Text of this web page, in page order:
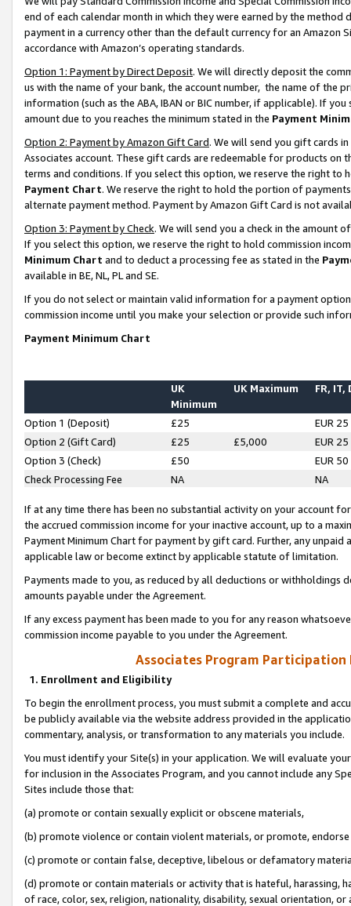
end of each calendar month in which they were earned by the
payment in a currency other than the default currency for an Amazon
accordance with Amazon’s operating standards.
Option 1: Payment by Direct Deposit. We will directly deposit the
us with the name of your bank, the account number, the name of the
information (such as the ABA, IBAN or BIC number, if applicable). If
amount due to you reaches the minimum stated in the Payment
Option 2: Payment by Amazon Gift Card. We will send you gift cards
Associates account. These gift cards are redeemable for products on
terms and conditions. If you select this option, we reserve the right to
Payment Chart. We reserve the right to hold the portion of
alternate payment method. Payment by Amazon Gift Card is not
Option 3: Payment by Check. We will send you a check in the amount
If you select this option, we reserve the right to hold commission
Minimum Chart and to deduct a processing fee as stated in the
available in BE, NL, PL and SE.
If you do not select or maintain valid information for a payment
commission income until you make your selection or provide such
Payment Minimum Chart
UK
Minimum
UK Maximum FR, IT,
Option 1 (Deposit) £25
EUR 25
Option 2 (Gift Card)
£25 £5,000
EUR 25
Option 3 (Check)
£50
EUR 50
Check Processing Fee
NA NA
If at any time there has been no substantial activity on your account
the accrued commission income for your inactive account, up to a
Payment Minimum Chart for payment by gift card. Further, any
applicable law or become extinct by applicable statute of limitation.
Payments made to you, as reduced by all deductions or
amounts payable under the Agreement.
If any excess payment has been made to you for any reason
commission income payable to you under the Agreement.
Associates Program Participation
1. Enrollment and Eligibility
To begin the enrollment process, you must submit a complete and
be publicly available via the website address provided in the
commentary, analysis, or transformation to any materials you include.
You must identify your Site(s) in your application. We will evaluate
for inclusion in the Associates Program, and you cannot include any
Sites include those that:
(a) promote or contain sexually explicit or obscene materials,
(b) promote violence or contain violent materials, or promote,
(c) promote or contain false, deceptive, libelous or defamatory
(d) promote or contain materials or activity that is hateful, harassing,
of race, color, sex, religion, nationality, disability, sexual orientation, or